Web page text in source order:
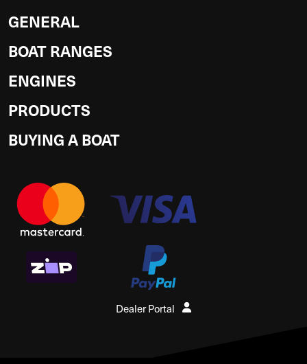
GENERAL
BOAT RANGES
ENGINES
PRODUCTS
BUYING A BOAT
Dealer Portal